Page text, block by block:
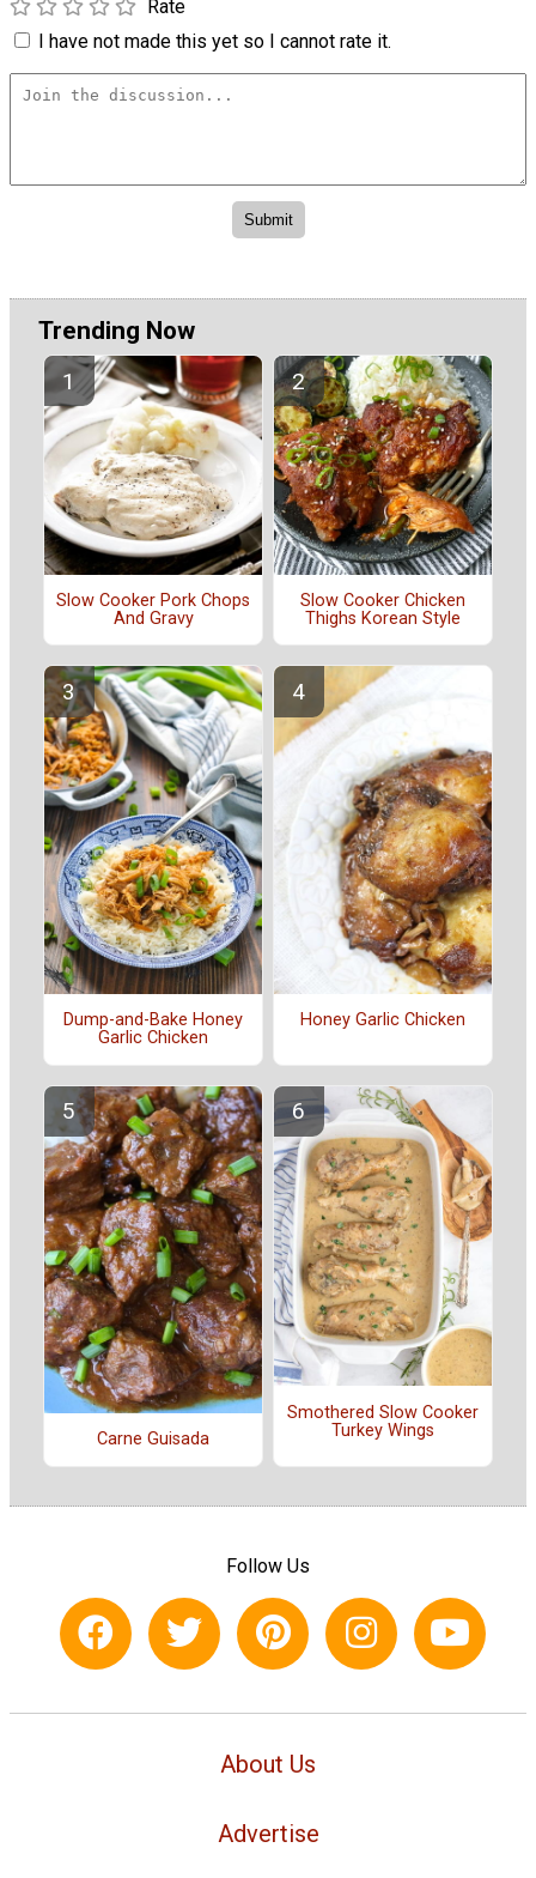
Rate
I have not made this yet so I cannot rate it.
Trending Now
Slow Cooker Pork Chops
And Gravy
Slow Cooker Chicken
Thighs Korean Style
Dump-and-Bake Honey
Garlic Chicken
Honey Garlic Chicken
Carne Guisada
Smothered Slow Cooker
Turkey Wings
Follow Us
About Us
Advertise